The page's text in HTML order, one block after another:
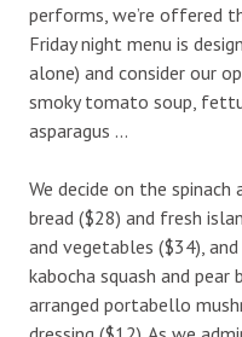
performs, we’re offered
Friday night menu is
alone) and consider our
smoky tomato soup,
asparagus …
We decide on the
bread ($28) and fresh
and vegetables ($34),
kabocha squash and
arranged portabello